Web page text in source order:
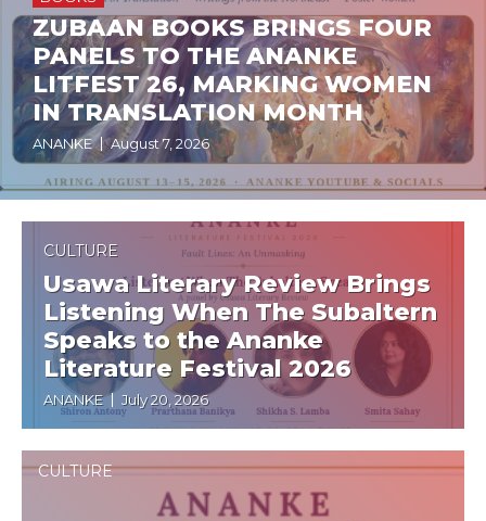
ZUBAAN BOOKS BRINGS FOUR
PANELS TO THE ANANKE
LITFEST 26, MARKING WOMEN
IN TRANSLATION MONTH
ANANKE August 7, 2026
CULTURE
Usawa Literary Review Brings
Listening When The Subaltern
Speaks to the Ananke
Literature Festival 2026
ANANKE July 20, 2026
CULTURE